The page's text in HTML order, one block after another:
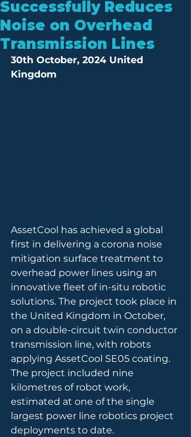
Successfully Reduces
Noise on Overhead
Transmission Lines
30th October, 2024 United
Kingdom
AssetCool has achieved a global
first in delivering a corona noise
mitigation surface treatment to
overhead power lines using an
innovative fleet of in-situ robotic
solutions. The project took place in
the United Kingdom in October,
on a double-circuit twin conductor
transmission line, with robots
applying AssetCool SE05 coating.
The project included nine
kilometres of robot work,
estimated at one of the single
largest power line robotics project
deployments to date.